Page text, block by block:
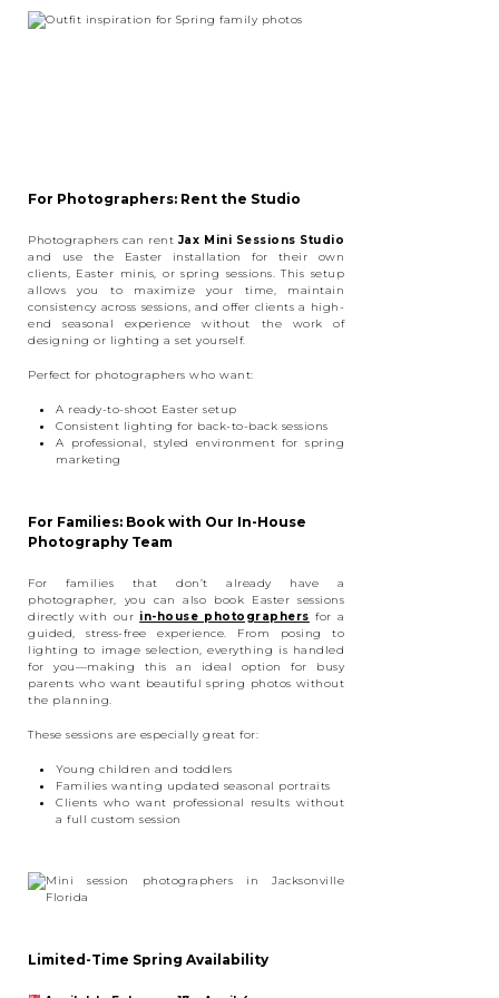
For Photographers: Rent the Studio
Photographers can rent Jax Mini Sessions Studio
and use the Easter installation for their own
clients, Easter minis, or spring sessions. This setup
allows you to maximize your time, maintain
consistency across sessions, and offer clients a high-
end seasonal experience without the work of
designing or lighting a set yourself.
Perfect for photographers who want:
A ready-to-shoot Easter setup
Consistent lighting for back-to-back sessions
A professional, styled environment for spring
marketing
For Families: Book with Our In-House
Photography Team
For families that don’t already have a
photographer, you can also book Easter sessions
directly with our in-house photographers for a
guided, stress-free experience. From posing to
lighting to image selection, everything is handled
for you—making this an ideal option for busy
parents who want beautiful spring photos without
the planning.
These sessions are especially great for:
Young children and toddlers
Families wanting updated seasonal portraits
Clients who want professional results without
a full custom session
Limited-Time Spring Availability